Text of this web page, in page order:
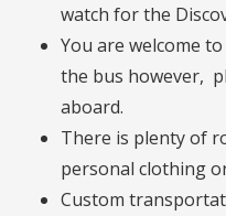
watch for the
You are welcome
the bus however,
aboard.
There is plenty of
personal clothing
Custom